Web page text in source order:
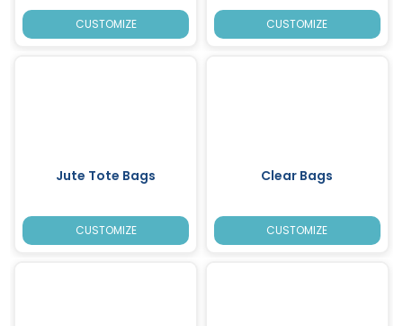
CUSTOMIZE CUSTOMIZE
Jute Tote Bags
CUSTOMIZE
Clear Bags
CUSTOMIZE